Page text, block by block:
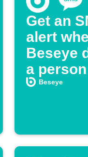
Get an
alert
Beseye
a person
Beseye